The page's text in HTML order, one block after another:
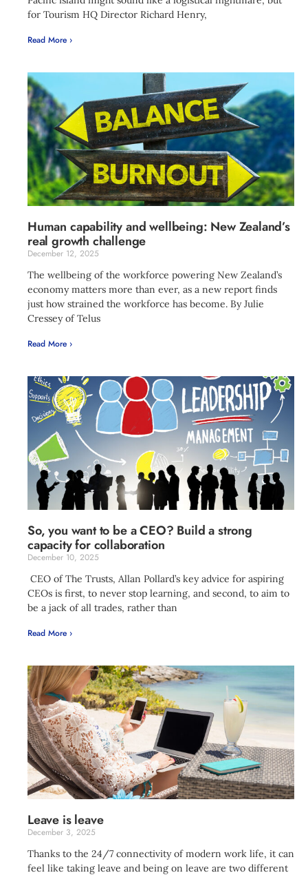
for Tourism HQ Director Richard Henry,
Read More ›
Human capability and wellbeing: New Zealand’s
real growth challenge
December 12, 2025
The wellbeing of the workforce powering New Zealand’s
economy matters more than ever, as a new report finds
just how strained the workforce has become. By Julie
Cressey of Telus
Read More ›
So, you want to be a CEO? Build a strong
capacity for collaboration
December 10, 2025
CEO of The Trusts, Allan Pollard’s key advice for aspiring
CEOs is first, to never stop learning, and second, to aim to
be a jack of all trades, rather than
Read More ›
Leave is leave
December 3, 2025
Thanks to the 24/7 connectivity of modern work life, it can
feel like taking leave and being on leave are two different